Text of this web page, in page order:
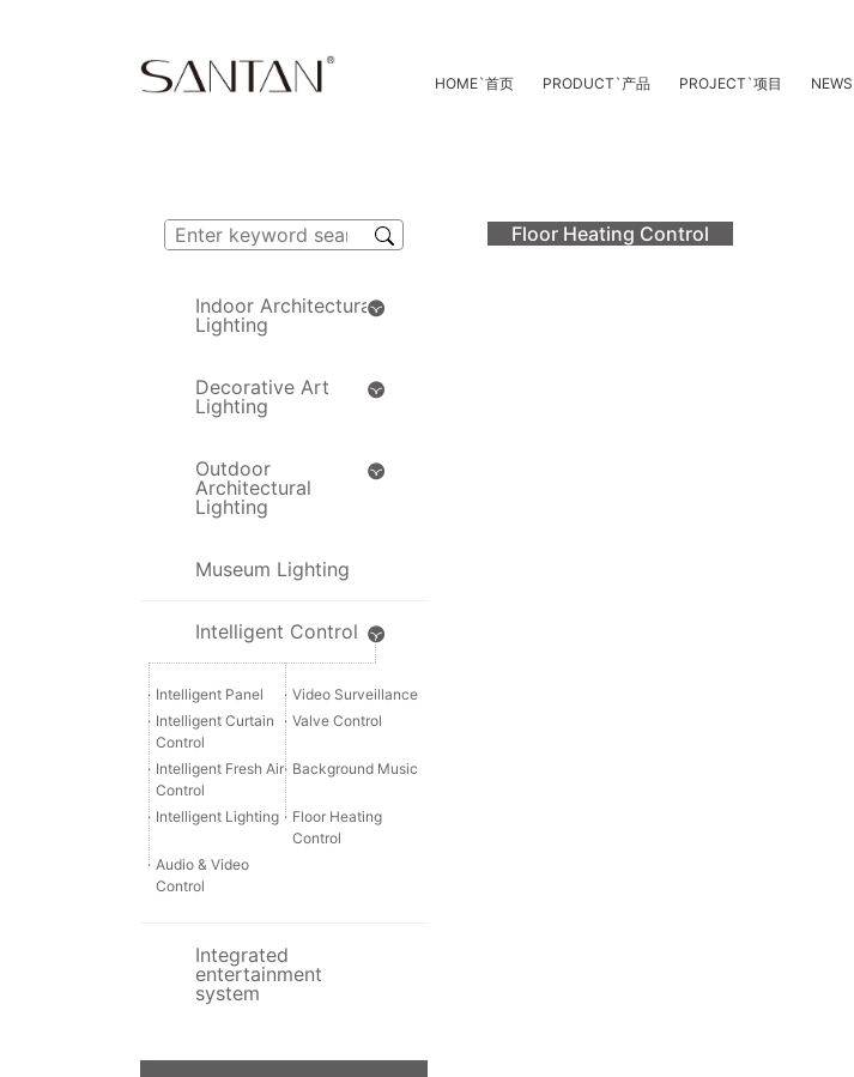
HOME`首页 PRODUCT ` 产品 PROJECT `项目 NEWS
Indoor Architectural
Lighting
Decorative Art
Lighting
Outdoor
Architectural
Lighting
Museum Lighting
Intelligent Control
· Intelligent Panel · Video Surveillance
· Intelligent Curtain
Control
· Valve Control
· Intelligent Fresh Air
Control
· Background Music
· Intelligent Lighting · Floor Heating
Control
· Audio & Video
Control
Integrated
entertainment
system
Floor Heating Control